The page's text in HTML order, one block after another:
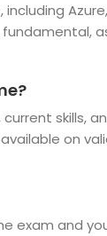
skills,
on
exam and